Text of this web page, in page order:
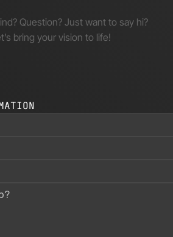
Question? Just want to say hi?
bring your vision to life!